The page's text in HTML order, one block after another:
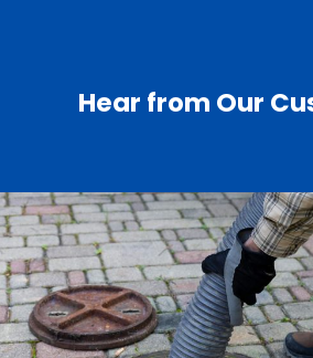
Hear from Our